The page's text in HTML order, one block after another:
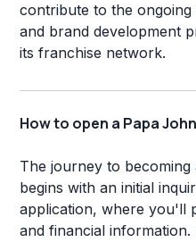
contribute to the
and brand development
its franchise network.
How to open a Papa
The journey to
begins with an initial
application, where you'll
and financial